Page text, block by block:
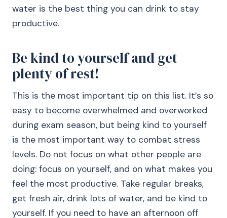
water is the best thing you can drink to stay
productive.
Be kind to yourself and get
plenty of rest!
This is the most important tip on this list. It’s so
easy to become overwhelmed and overworked
during exam season, but being kind to yourself
is the most important way to combat stress
levels. Do not focus on what other people are
doing: focus on yourself, and on what makes you
feel the most productive. Take regular breaks,
get fresh air, drink lots of water, and be kind to
yourself. If you need to have an afternoon off